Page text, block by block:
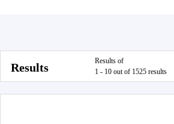
Results
Results of
1 - 10 out of 1525 results